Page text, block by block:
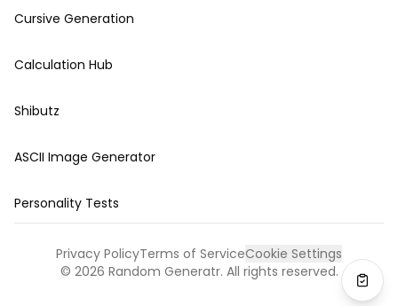
Cursive Generation
Calculation Hub
Shibutz
ASCII Image Generator
Personality Tests
Privacy PolicyTerms of ServiceCookie Settings
© 2026 Random Generatr. All rights reserved.